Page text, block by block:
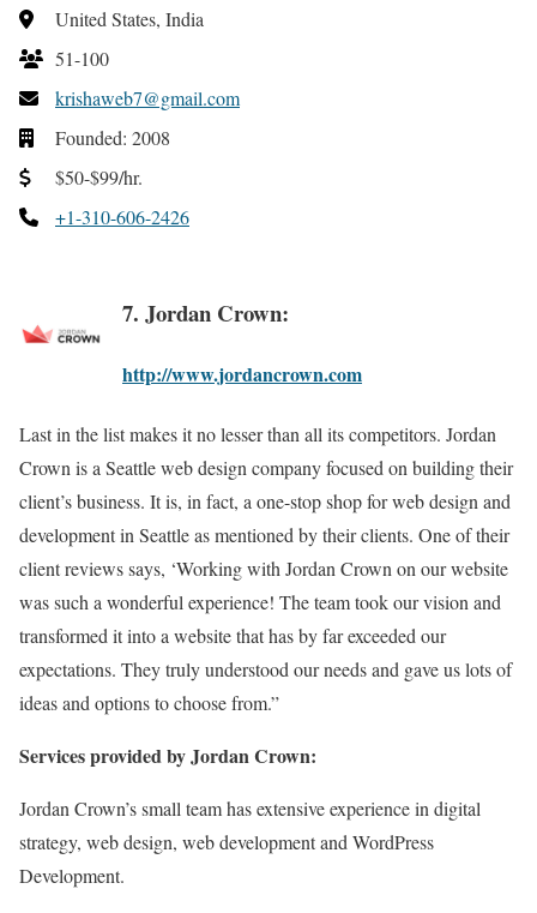
United States, India
51-100
krishaweb7@gmail.com
Founded: 2008
$50-$99/hr.
+1-310-606-2426
7. Jordan Crown:
http://www.jordancrown.com
Last in the list makes it no lesser than all its competitors. Jordan
Crown is a Seattle web design company focused on building their
client’s business. It is, in fact, a one-stop shop for web design and
development in Seattle as mentioned by their clients. One of their
client reviews says, ‘Working with Jordan Crown on our website
was such a wonderful experience! The team took our vision and
transformed it into a website that has by far exceeded our
expectations. They truly understood our needs and gave us lots of
ideas and options to choose from.”
Services provided by Jordan Crown:
Jordan Crown’s small team has extensive experience in digital
strategy, web design, web development and WordPress
Development.